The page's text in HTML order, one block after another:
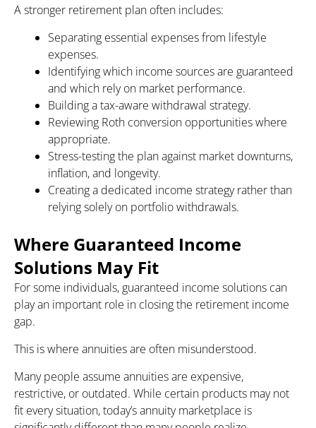
A stronger retirement plan often includes:
Separating essential expenses from lifestyle
expenses.
Identifying which income sources are guaranteed
and which rely on market performance.
Building a tax-aware withdrawal strategy.
Reviewing Roth conversion opportunities where
appropriate.
Stress-testing the plan against market downturns,
inflation, and longevity.
Creating a dedicated income strategy rather than
relying solely on portfolio withdrawals.
Where Guaranteed Income
Solutions May Fit
For some individuals, guaranteed income solutions can
play an important role in closing the retirement income
gap.
This is where annuities are often misunderstood.
Many people assume annuities are expensive,
restrictive, or outdated. While certain products may not
fit every situation, today’s annuity marketplace is